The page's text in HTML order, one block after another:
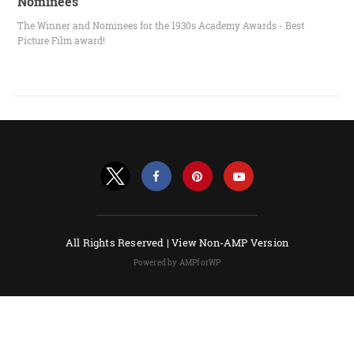
The Winner and Nominees for the 1930s Academy Awards - Best
Picture Film award!
All Rights Reserved |View Non-AMP Version
Powered by AMPforWP